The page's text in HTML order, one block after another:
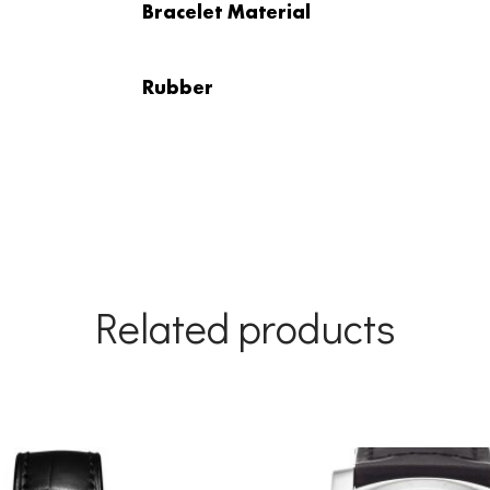
Bracelet Material
Rubber
Related products
Original
price